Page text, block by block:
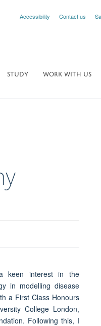
Accessibility Contact us
STUDY
WORK WITH US
keen interest in the
in modelling disease
a First Class Honours
College London,
Following this, I